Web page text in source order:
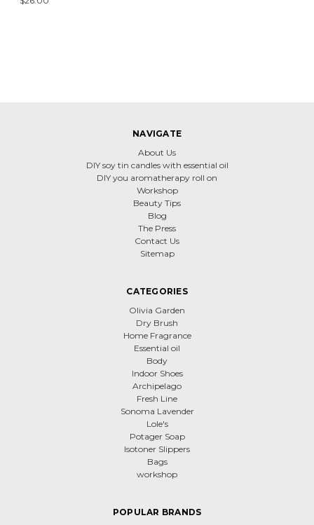
NAVIGATE
About Us
DIY soy tin candles with essential oil
DIY you aromatherapy roll on
Workshop
Beauty Tips
Blog
The Press
Contact Us
Sitemap
CATEGORIES
Olivia Garden
Dry Brush
Home Fragrance
Essential oil
Body
Indoor Shoes
Archipelago
Fresh Line
Sonoma Lavender
Lole's
Potager Soap
Isotoner Slippers
Bags
workshop
POPULAR BRANDS